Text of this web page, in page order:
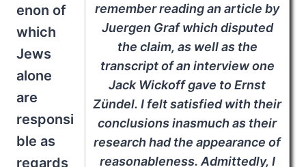
remember reading an article by
Juergen Graf which disputed
the claim, as well as the
transcript of an interview one
Jack Wickoff gave to Ernst
Zündel. I felt satisfied with their
conclusions inasmuch as their
research had the appearance of
reasonableness. Admittedly, I
enon of
which
Jews
alone
are
responsi
ble as
regards